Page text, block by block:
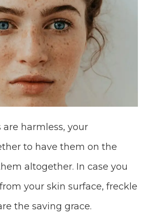
harmless, your
to have them on the
altogether. In case you
your skin surface, freckle
the saving grace.